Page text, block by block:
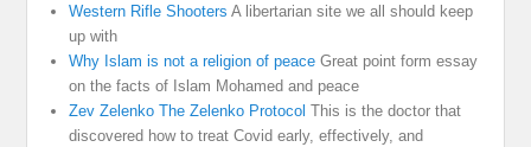
Western Rifle Shooters A libertarian site we all should keep
up with
Why Islam is not a religion of peace Great point form essay
on the facts of Islam Mohamed and peace
Zev Zelenko The Zelenko Protocol This is the doctor that
discovered how to treat Covid early, effectively, and